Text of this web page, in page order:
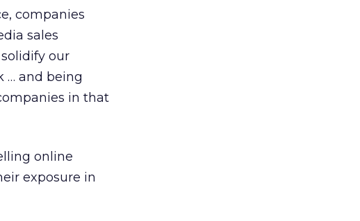
companies
sales
our
… and being
in that
online
exposure in